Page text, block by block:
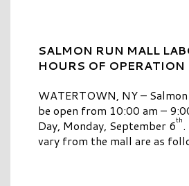
SALMON RUN MALL
HOURS OF OPERATION
WATERTOWN, NY –
be open from 10:00 am –
Day, Monday, September 6th
vary from the mall are as